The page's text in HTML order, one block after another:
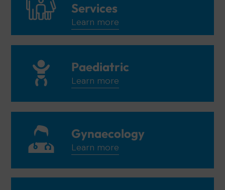
Services
Learn more
Paediatric
Learn more
Gynaecology
Learn more